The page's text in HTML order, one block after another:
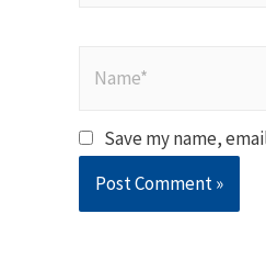
Save my name,